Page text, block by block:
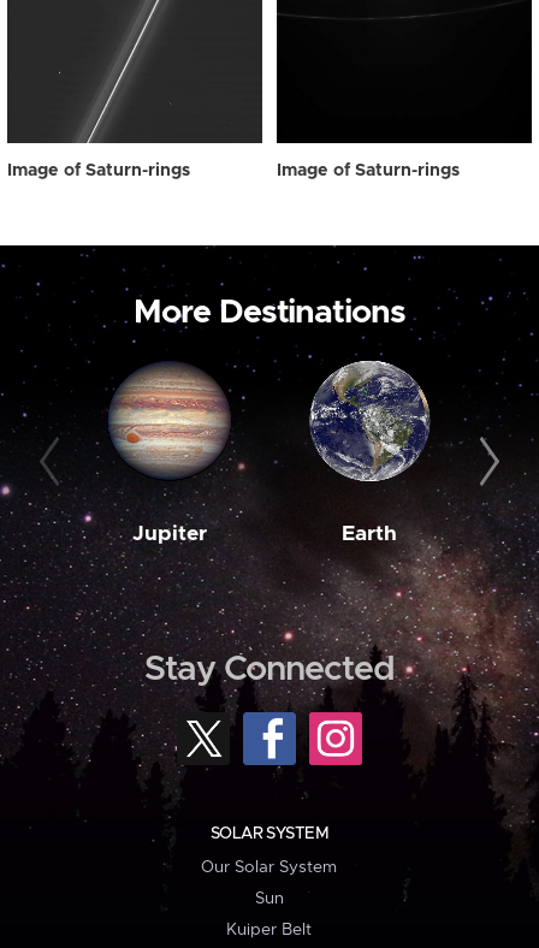
Image of Saturn-rings Image of Saturn-rings
More Destinations
Jupiter Earth
Stay Connected
SOLAR SYSTEM
Our Solar System
Sun
Kuiper Belt